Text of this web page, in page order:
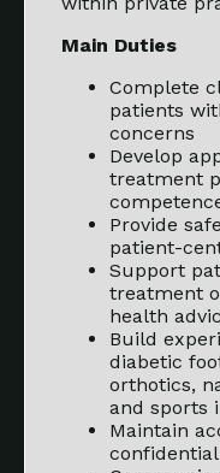
Main Duties
Complete
patients
concerns
Develop
treatment
Provide
patient-
Support
treatment
health
Build
diabetic
orthotics,
and sports
Maintain